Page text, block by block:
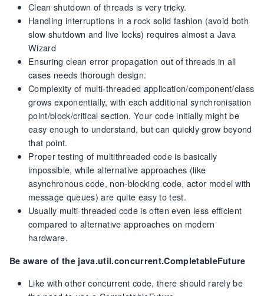
Clean shutdown of threads is very tricky.
Handling interruptions in a rock solid fashion (avoid both
slow shutdown and live locks) requires almost a Java
Wizard
Ensuring clean error propagation out of threads in all
cases needs thorough design.
Complexity of multi-threaded application/component/class
grows exponentially, with each additional synchronisation
point/block/critical section. Your code initially might be
easy enough to understand, but can quickly grow beyond
that point.
Proper testing of multithreaded code is basically
impossible, while alternative approaches (like
asynchronous code, non-blocking code, actor model with
message queues) are quite easy to test.
Usually multi-threaded code is often even less efficient
compared to alternative approaches on modern
hardware.
Be aware of the java.util.concurrent.CompletableFuture
Like with other concurrent code, there should rarely be